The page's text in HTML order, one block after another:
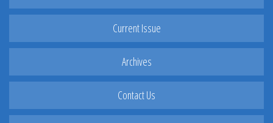
Current Issue
Archives
Contact Us